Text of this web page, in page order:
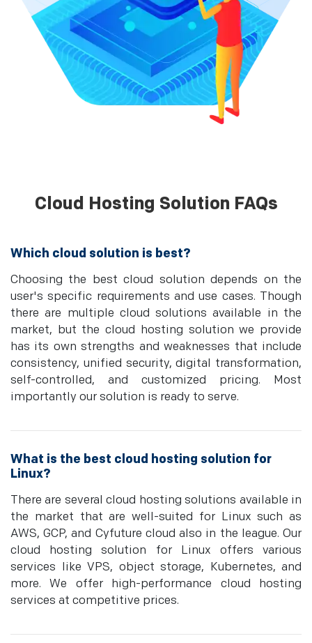
Cloud Hosting Solution FAQs
Which cloud solution is best?
Choosing the best cloud solution depends on the
user's specific requirements and use cases. Though
there are multiple cloud solutions available in the
market, but the cloud hosting solution we provide
has its own strengths and weaknesses that include
consistency, unified security, digital transformation,
self-controlled, and customized pricing. Most
importantly our solution is ready to serve.
What is the best cloud hosting solution for
Linux?
There are several cloud hosting solutions available in
the market that are well-suited for Linux such as
AWS, GCP, and Cyfuture cloud also in the league. Our
cloud hosting solution for Linux offers various
services like VPS, object storage, Kubernetes, and
more. We offer high-performance cloud hosting
services at competitive prices.